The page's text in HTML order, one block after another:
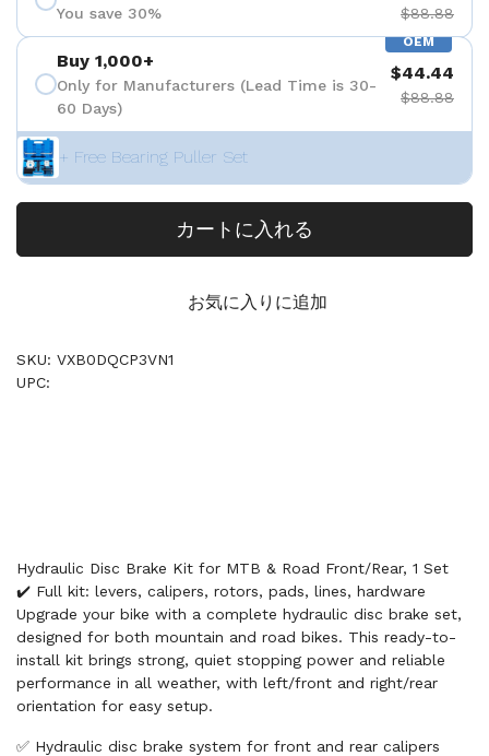
You save 30% $88.88
OEM
Buy 1,000+
Only for Manufacturers (Lead Time is 30-
60 Days)
$44.44
$88.88
+ Free Bearing Puller Set
カートに入れる
お気に入りに追加
SKU: VXB0DQCP3VN1
UPC:
Hydraulic Disc Brake Kit for MTB & Road Front/Rear, 1 Set
✔️ Full kit: levers, calipers, rotors, pads, lines, hardware
Upgrade your bike with a complete hydraulic disc brake set,
designed for both mountain and road bikes. This ready-to-
install kit brings strong, quiet stopping power and reliable
performance in all weather, with left/front and right/rear
orientation for easy setup.
✅ Hydraulic disc brake system for front and rear calipers